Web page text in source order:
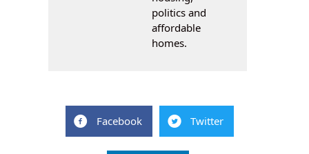
politics and
affordable
homes.
Facebook Twitter